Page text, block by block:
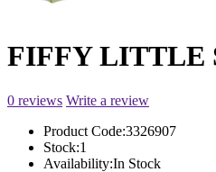
FIFFY LITTLE
0 reviews Write a review
Product Code:3326907
Stock:1
Availability:In Stock